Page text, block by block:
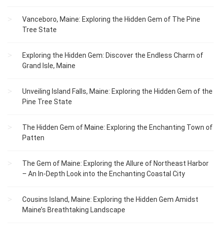
Vanceboro, Maine: Exploring the Hidden Gem of The Pine
Tree State
Exploring the Hidden Gem: Discover the Endless Charm of
Grand Isle, Maine
Unveiling Island Falls, Maine: Exploring the Hidden Gem of the
Pine Tree State
The Hidden Gem of Maine: Exploring the Enchanting Town of
Patten
The Gem of Maine: Exploring the Allure of Northeast Harbor
– An In-Depth Look into the Enchanting Coastal City
Cousins Island, Maine: Exploring the Hidden Gem Amidst
Maine’s Breathtaking Landscape